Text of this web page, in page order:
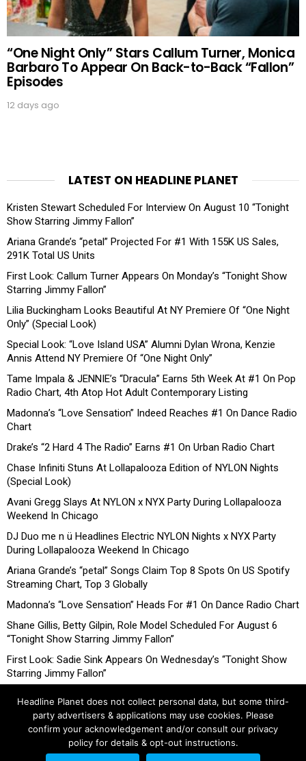
“One Night Only” Stars Callum Turner, Monica
Barbaro To Appear On Back-to-Back “Fallon”
Episodes
12 days ago
LATEST ON HEADLINE PLANET
Kristen Stewart Scheduled For Interview On August 10 “Tonight
Show Starring Jimmy Fallon”
Ariana Grande’s “petal” Projected For #1 With 155K US Sales,
291K Total US Units
First Look: Callum Turner Appears On Monday’s “Tonight Show
Starring Jimmy Fallon”
Lilia Buckingham Looks Beautiful At NY Premiere Of “One Night
Only” (Special Look)
Special Look: “Love Island USA” Alumni Dylan Wrona, Kenzie
Annis Attend NY Premiere Of “One Night Only”
Tame Impala & JENNIE’s “Dracula” Earns 5th Week At #1 On Pop
Radio Chart, 4th Atop Hot Adult Contemporary Listing
Madonna’s “Love Sensation” Indeed Reaches #1 On Dance Radio
Chart
Drake’s “2 Hard 4 The Radio” Earns #1 On Urban Radio Chart
Chase Infiniti Stuns At Lollapalooza Edition of NYLON Nights
(Special Look)
Avani Gregg Slays At NYLON x NYX Party During Lollapalooza
Weekend In Chicago
DJ Duo me n ü Headlines Electric NYLON Nights x NYX Party
During Lollapalooza Weekend In Chicago
Ariana Grande’s “petal” Songs Claim Top 8 Spots On US Spotify
Streaming Chart, Top 3 Globally
Madonna’s “Love Sensation” Heads For #1 On Dance Radio Chart
Shane Gillis, Betty Gilpin, Role Model Scheduled For August 6
“Tonight Show Starring Jimmy Fallon”
First Look: Sadie Sink Appears On Wednesday’s “Tonight Show
Starring Jimmy Fallon”
Headline Planet does not collect personal data, but some third-
party advertisers & applications may use cookies. Please
confirm your acknowledgement and/or consult our privacy
policy for details & opt-out instructions.